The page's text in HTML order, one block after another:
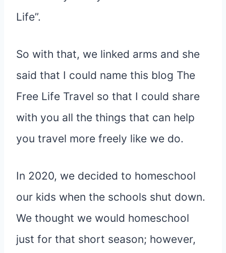
Life”.
So with that, we linked arms and she
said that I could name this blog The
Free Life Travel so that I could share
with you all the things that can help
you travel more freely like we do.
In 2020, we decided to homeschool
our kids when the schools shut down.
We thought we would homeschool
just for that short season; however,